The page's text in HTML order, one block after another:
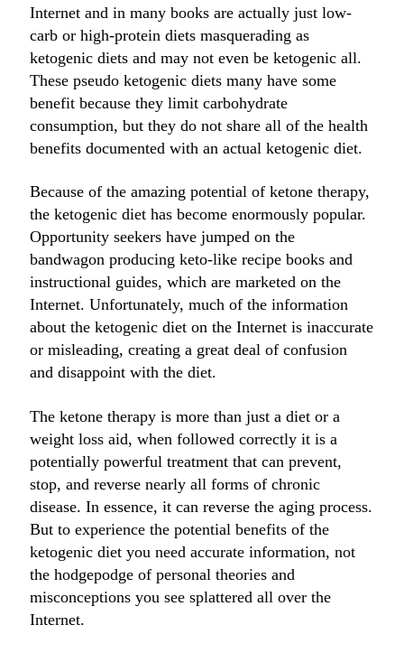
Internet and in many books are actually just low-
carb or high-protein diets masquerading as
ketogenic diets and may not even be ketogenic all.
These pseudo ketogenic diets many have some
benefit because they limit carbohydrate
consumption, but they do not share all of the health
benefits documented with an actual ketogenic diet.
Because of the amazing potential of ketone therapy,
the ketogenic diet has become enormously popular.
Opportunity seekers have jumped on the
bandwagon producing keto-like recipe books and
instructional guides, which are marketed on the
Internet. Unfortunately, much of the information
about the ketogenic diet on the Internet is inaccurate
or misleading, creating a great deal of confusion
and disappoint with the diet.
The ketone therapy is more than just a diet or a
weight loss aid, when followed correctly it is a
potentially powerful treatment that can prevent,
stop, and reverse nearly all forms of chronic
disease. In essence, it can reverse the aging process.
But to experience the potential benefits of the
ketogenic diet you need accurate information, not
the hodgepodge of personal theories and
misconceptions you see splattered all over the
Internet.